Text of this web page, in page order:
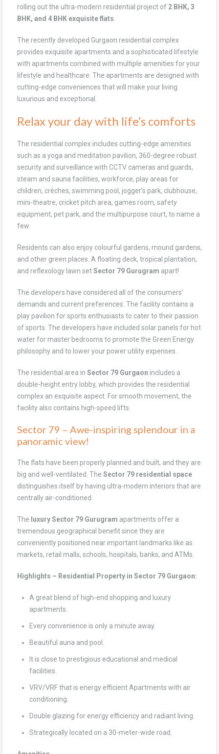
rolling out the ultra-modern residential project of 2 BHK, 3
BHK, and 4 BHK exquisite flats.
The recently developed Gurgaon residential complex
provides exquisite apartments and a sophisticated lifestyle
with apartments combined with multiple amenities for your
lifestyle and healthcare. The apartments are designed with
cutting-edge conveniences that will make your living
luxurious and exceptional.
Relax your day with life’s comforts
The residential complex includes cutting-edge amenities
such as a yoga and meditation pavilion, 360-degree robust
security and surveillance with CCTV cameras and guards,
steam and sauna facilities, workforce, play areas for
children, crèches, swimming pool, jogger’s park, clubhouse,
mini-theatre, cricket pitch area, games room, safety
equipment, pet park, and the multipurpose court, to name a
few.
Residents can also enjoy colourful gardens, mound gardens,
and other green places. A floating deck, tropical plantation,
and reflexology lawn setSector 79 Gurugram apart!
The developers have considered all of the consumers’
demands and current preferences. The facility contains a
play pavilion for sports enthusiasts to cater to their passion
of sports. The developers have included solar panels for hot
water for master bedrooms to promote the Green Energy
philosophy and to lower your power utility expenses.
The residential area in Sector 79 Gurgaon includes a
double-height entry lobby, which provides the residential
complex an exquisite aspect. For smooth movement, the
facility also contains high-speed lifts.
Sector 79 – Awe-inspiring splendour in a
panoramic view!
The flats have been properly planned and built, and they are
big and well-ventilated. The Sector 79 residential space
distinguishes itself by having ultra-modern interiors that are
centrally air-conditioned.
The luxury Sector 79 Gurugram apartments offer a
tremendous geographical benefit since they are
conveniently positioned near important landmarks like as
markets, retail malls, schools, hospitals, banks, and ATMs.
Highlights – Residential Property in Sector 79 Gurgaon:
A great blend of high-end shopping and luxury
apartments.
Every convenience is only a minute away.
Beautiful auna and pool.
It is close to prestigious educational and medical
facilities.
VRV/VRF that is energy efficient Apartments with air
conditioning.
Double glazing for energy efficiency and radiant living.
Strategically located on a 30-meter-wide road.